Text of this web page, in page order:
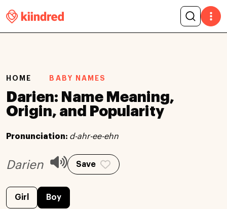
HOME BABY NAMES
Darien: Name Meaning,
Origin, and Popularity
Pronunciation: d-ahr-ee-ehn
Darien Save
Girl Boy